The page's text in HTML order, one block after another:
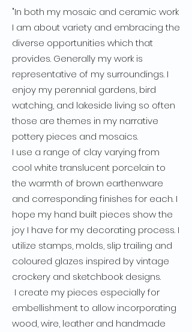
"In both my mosaic and ceramic work
I am about variety and embracing the
diverse opportunities which that
provides. Generally my work is
representative of my surroundings. I
enjoy my perennial gardens, bird
watching, and lakeside living so often
those are themes in my narrative
pottery pieces and mosaics.
I use a range of clay varying from
cool white translucent porcelain to
the warmth of brown earthenware
and corresponding finishes for each. I
hope my hand built pieces show the
joy I have for my decorating process. I
utilize stamps, molds, slip trailing and
coloured glazes inspired by vintage
crockery and sketchbook designs.
I create my pieces especially for
embellishment to allow incorporating
wood, wire, leather and handmade